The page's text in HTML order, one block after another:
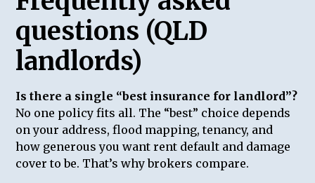
questions (QLD
landlords)
Is there a single “best insurance for landlord”?
No one policy fits all. The “best” choice depends
on your address, flood mapping, tenancy, and
how generous you want rent default and damage
cover to be. That’s why brokers compare.